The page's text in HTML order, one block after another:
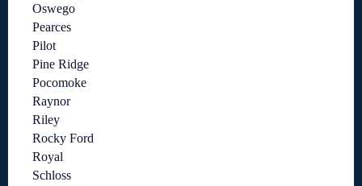
Oswego
Pearces
Pilot
Pine Ridge
Pocomoke
Raynor
Riley
Rocky Ford
Royal
Schloss